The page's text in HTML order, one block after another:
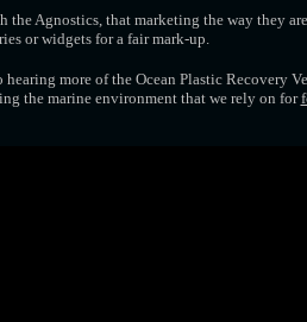
the Agnostics, that marketing the way they
or widgets for a fair mark-up.
hearing more of the Ocean Plastic Recovery
the marine environment that we rely on for